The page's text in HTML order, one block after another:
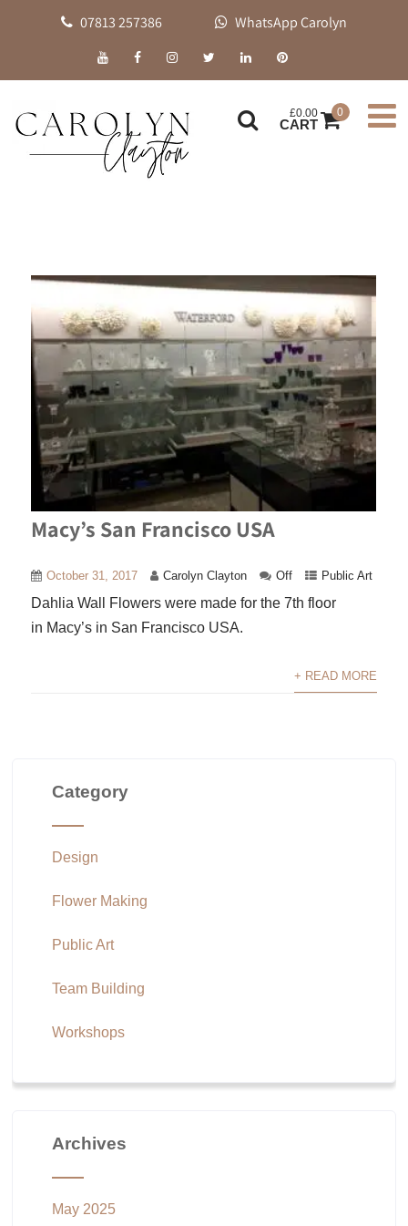
07813 257386 WhatsApp Carolyn
£0.00
CART
0
Macy’s San Francisco USA
October 31, 2017 Carolyn Clayton Off Public Art
Dahlia Wall Flowers were made for the 7th floor
in Macy’s in San Francisco USA.
+ READ MORE
Category
Design
Flower Making
Public Art
Team Building
Workshops
Archives
May 2025